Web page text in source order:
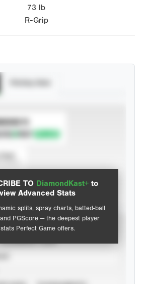
73 lb
R-Grip
TO DiamondKast+ to
view Advanced Stats
splits, spray charts, batted-ball
PGScore — the deepest player
stats Perfect Game offers.
TO
Statistics